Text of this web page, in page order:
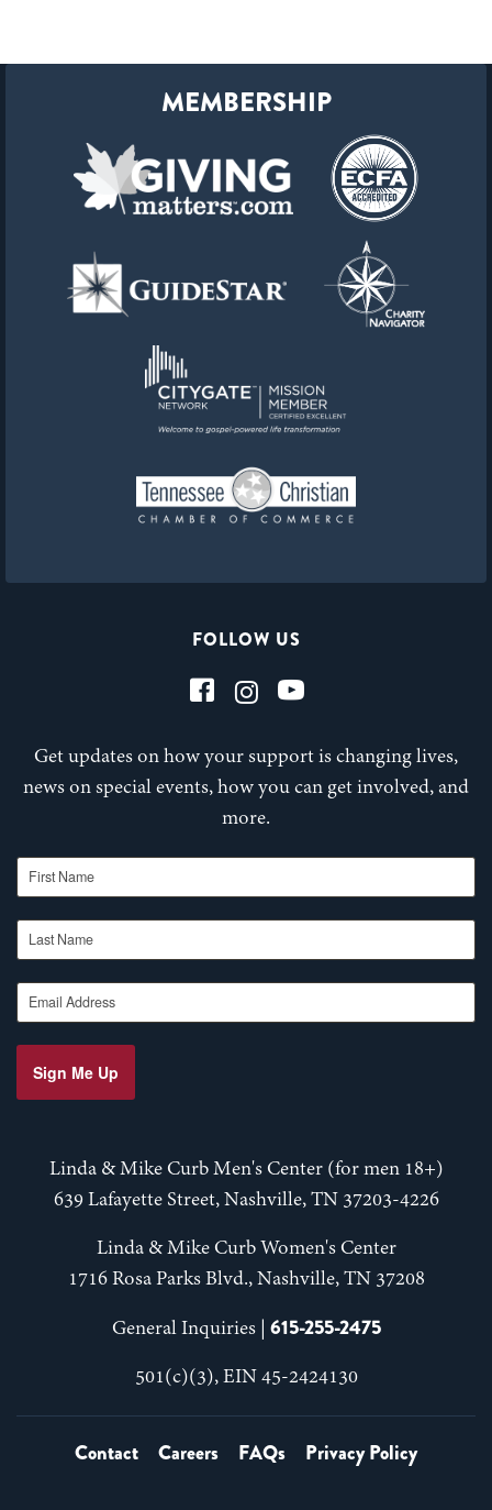
FOLLOW US
Get updates on how your support is changing lives,
news on special events, how you can get involved, and
more.
First Name
Last Name
Email Address
Sign Me Up
Linda & Mike Curb Men's Center (for men 18+)
639 Lafayette Street, Nashville, TN 37203-4226
Linda & Mike Curb Women's Center
1716 Rosa Parks Blvd., Nashville, TN 37208
General Inquiries | 615-255-2475
501(c)(3), EIN 45-2424130
Contact Careers FAQs Privacy Policy